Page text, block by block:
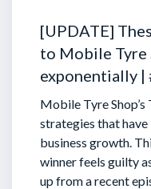
[UPDATE]
to Mobile Tyre
exponentially |
Mobile Tyre
strategies that
business growth.
winner feels guilty
up from a recent